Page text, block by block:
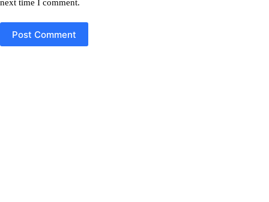
next time I comment.
Post Comment